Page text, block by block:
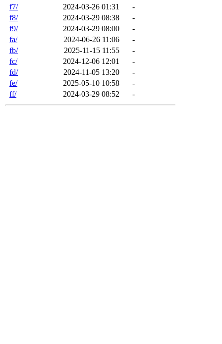
f7/
2024-03-26 01:31
-
f8/
2024-03-29 08:38
-
f9/
2024-03-29 08:00
-
fa/
2024-06-26 11:06
-
fb/
2025-11-15 11:55
-
fc/
2024-12-06 12:01
-
fd/
2024-11-05 13:20
-
fe/
2025-05-10 10:58
-
ff/
2024-03-29 08:52 -